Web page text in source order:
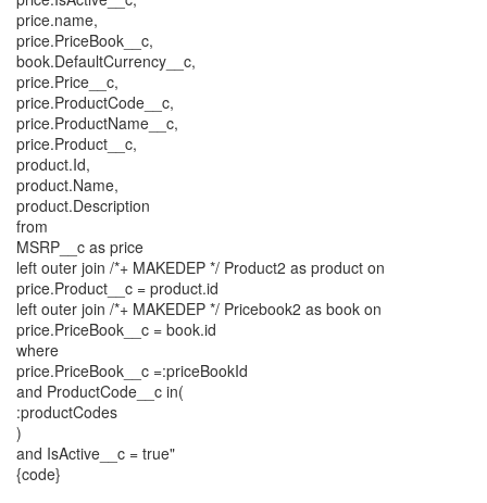
price.name,
price.PriceBook__c,
book.DefaultCurrency__c,
price.Price__c,
price.ProductCode__c,
price.ProductName__c,
price.Product__c,
product.Id,
product.Name,
product.Description
from
MSRP__c as price
left outer join /*+ MAKEDEP */ Product2 as product on
price.Product__c = product.id
left outer join /*+ MAKEDEP */ Pricebook2 as book on
price.PriceBook__c = book.id
where
price.PriceBook__c =:priceBookId
and ProductCode__c in(
:productCodes
)
and IsActive__c = true"
{code}